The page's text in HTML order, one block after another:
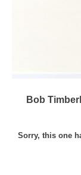
Bob
Sorry, this one